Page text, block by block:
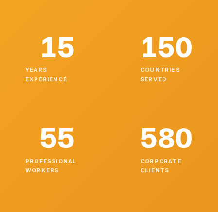
15
YEARS
EXPERIENCE
55
PROFESSIONAL
WORKERS
150
COUNTRIES
SERVED
580
CORPORATE
CLIENTS